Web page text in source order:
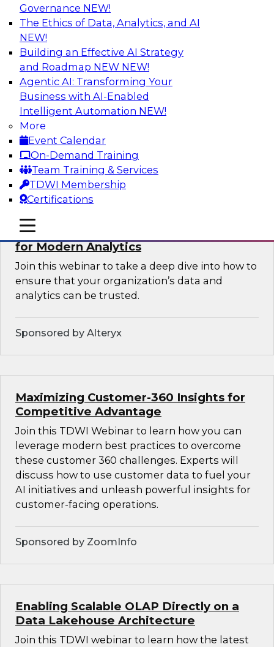
Governance NEW!
The Ethics of Data, Analytics, and AI
NEW!
Building an Effective AI Strategy
and Roadmap NEW NEW!
Agentic AI: Transforming Your
Business with AI-Enabled
Intelligent Automation NEW!
More
Event Calendar
On-Demand Training
Team Training & Services
TDWI Membership
Certifications
mobile toggle line
mobile toggle line
mobile toggle line
Empowering GTM Growth Through
Data-as-a-Service on Modern Platforms
Join experts from Databricks and ZoomInfo on
this TDWI webinar to learn more about data-as-
a-service, data marketplaces, data sharing, and
how cloud data lakehouses can support this
paradigm.
Sponsored by Databricks, ZoomInfo
Harnessing the Power of Trusted Data
for Modern Analytics
Join this webinar to take a deep dive into how to
ensure that your organization’s data and
analytics can be trusted.
Sponsored by Alteryx
Maximizing Customer-360 Insights for
Competitive Advantage
Join this TDWI Webinar to learn how you can
leverage modern best practices to overcome
these customer 360 challenges. Experts will
discuss how to use customer data to fuel your
AI initiatives and unleash powerful insights for
customer-facing operations.
Sponsored by ZoomInfo
Enabling Scalable OLAP Directly on a
Data Lakehouse Architecture
Join this TDWI webinar to learn how the latest